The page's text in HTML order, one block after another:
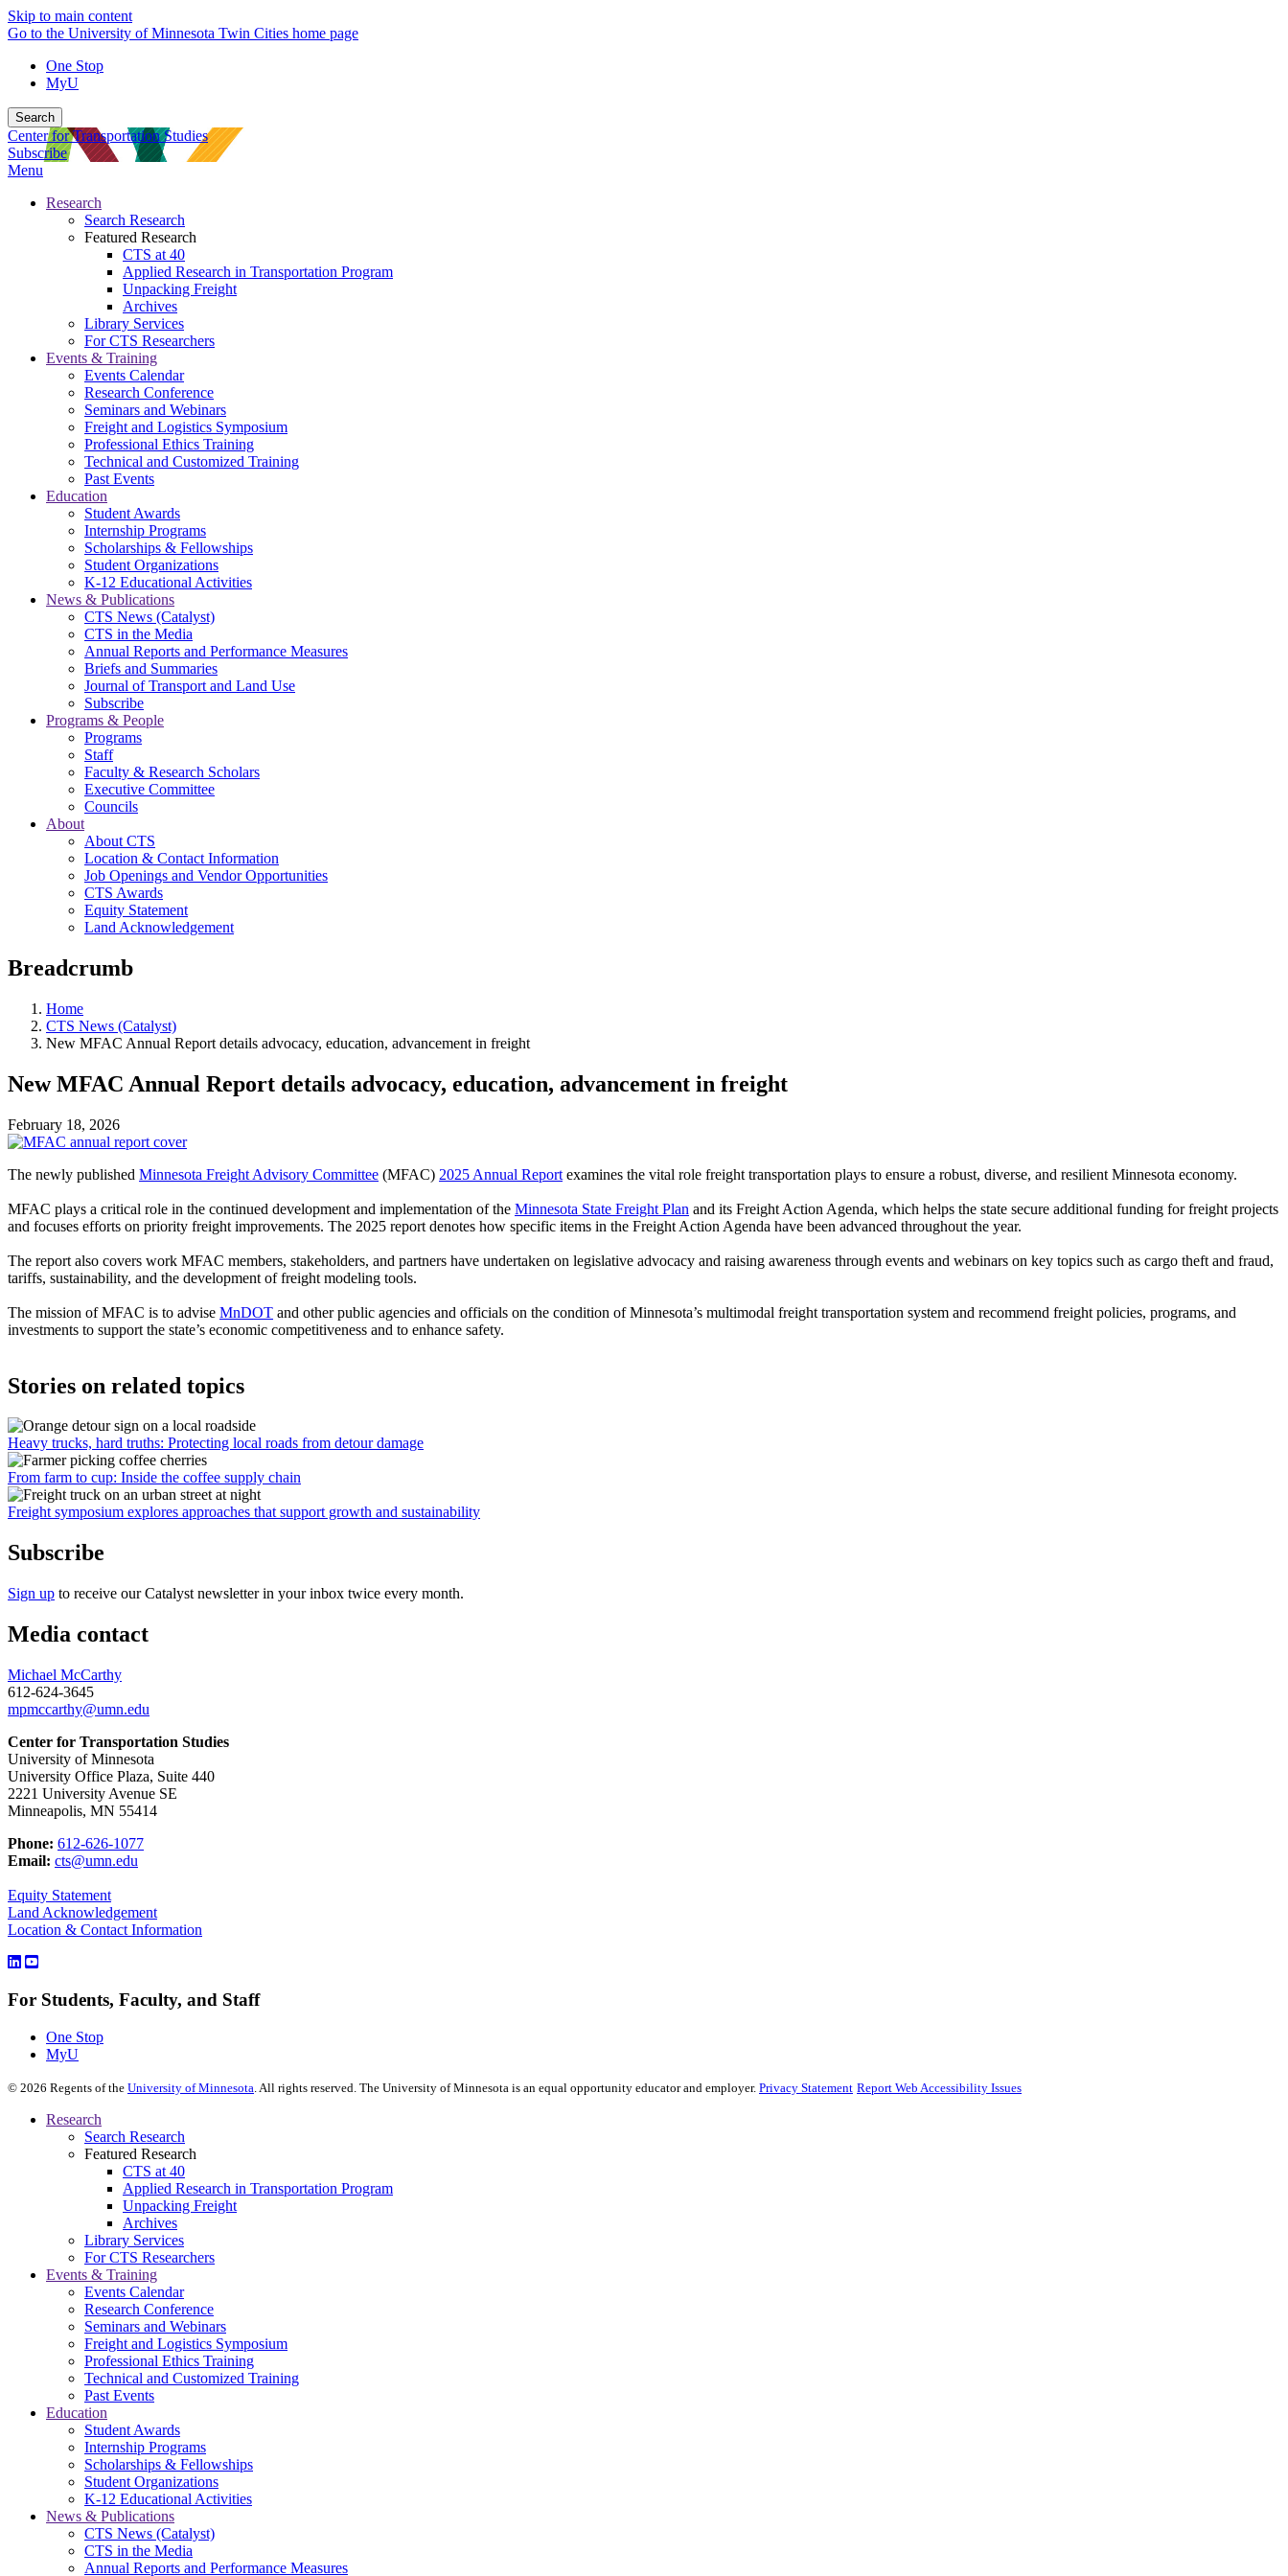
Skip to main content
Go to the University of Minnesota Twin Cities home page
One Stop
MyU
Search
Center for Transportation Studies
Subscribe
Menu
Research
Search Research
Featured Research
CTS at 40
Applied Research in Transportation Program
Unpacking Freight
Archives
Library Services
For CTS Researchers
Events & Training
Events Calendar
Research Conference
Seminars and Webinars
Freight and Logistics Symposium
Professional Ethics Training
Technical and Customized Training
Past Events
Education
Student Awards
Internship Programs
Scholarships & Fellowships
Student Organizations
K-12 Educational Activities
News & Publications
CTS News (Catalyst)
CTS in the Media
Annual Reports and Performance Measures
Briefs and Summaries
Journal of Transport and Land Use
Subscribe
Programs & People
Programs
Staff
Faculty & Research Scholars
Executive Committee
Councils
About
About CTS
Location & Contact Information
Job Openings and Vendor Opportunities
CTS Awards
Equity Statement
Land Acknowledgement
Breadcrumb
Home
CTS News (Catalyst)
New MFAC Annual Report details advocacy, education, advancement in freight
New MFAC Annual Report details advocacy, education, advancement in freight
February 18, 2026
The newly published Minnesota Freight Advisory Committee (MFAC) 2025 Annual Report examines the vital role freight transportation plays to ensure a robust, diverse, and resilient Minnesota economy.
MFAC plays a critical role in the continued development and implementation of the Minnesota State Freight Plan and its Freight Action Agenda, which helps the state secure additional funding for freight projects
and focuses efforts on priority freight improvements. The 2025 report denotes how specific items in the Freight Action Agenda have been advanced throughout the year.
The report also covers work MFAC members, stakeholders, and partners have undertaken on legislative advocacy and raising awareness through events and webinars on key topics such as cargo theft and fraud,
tariffs, sustainability, and the development of freight modeling tools.
The mission of MFAC is to advise MnDOT and other public agencies and officials on the condition of Minnesota’s multimodal freight transportation system and recommend freight policies, programs, and
investments to support the state’s economic competitiveness and to enhance safety.
Stories on related topics
Heavy trucks, hard truths: Protecting local roads from detour damage
From farm to cup: Inside the coffee supply chain
Freight symposium explores approaches that support growth and sustainability
Subscribe
Sign up to receive our Catalyst newsletter in your inbox twice every month.
Media contact
Michael McCarthy
612-624-3645
mpmccarthy@umn.edu
Center for Transportation Studies
University of Minnesota
University Office Plaza, Suite 440
2221 University Avenue SE
Minneapolis, MN 55414
Phone: 612-626-1077
Email: cts@umn.edu
Equity Statement
Land Acknowledgement
Location & Contact Information
For Students, Faculty, and Staff
One Stop
MyU
© 2026 Regents of the University of Minnesota . All rights reserved. The University of Minnesota is an equal opportunity educator and employer. Privacy Statement Report Web Accessibility Issues
Research
Search Research
Featured Research
CTS at 40
Applied Research in Transportation Program
Unpacking Freight
Archives
Library Services
For CTS Researchers
Events & Training
Events Calendar
Research Conference
Seminars and Webinars
Freight and Logistics Symposium
Professional Ethics Training
Technical and Customized Training
Past Events
Education
Student Awards
Internship Programs
Scholarships & Fellowships
Student Organizations
K-12 Educational Activities
News & Publications
CTS News (Catalyst)
CTS in the Media
Annual Reports and Performance Measures